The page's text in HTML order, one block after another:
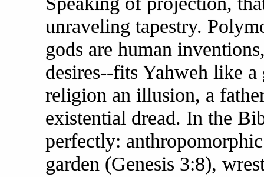
unraveling tapestry.
gods are human
desires--fits Yahweh like
religion an illusion, a
existential dread. In the
perfectly:
garden (Genesis 3:8),